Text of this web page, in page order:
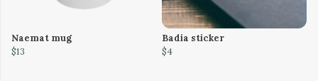
Naemat mug
$13
Badia sticker
$4